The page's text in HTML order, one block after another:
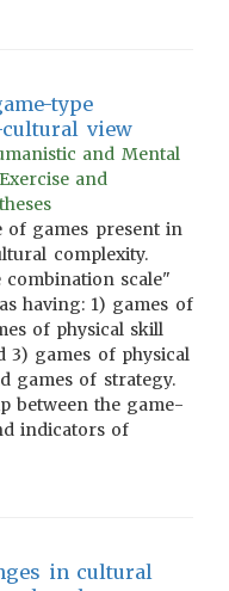
type
cultural view
and Mental
and
of games present in
complexity.
combination scale"
having: 1) games of
of physical skill
3) games of physical
games of strategy.
between the game-
indicators of
in cultural